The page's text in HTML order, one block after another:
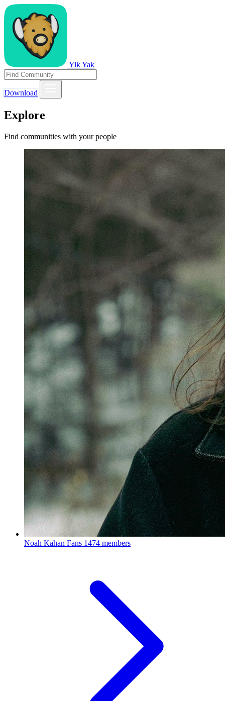
Yik Yak
Download
Explore
Find communities with your people
Noah Kahan Fans 1474 members